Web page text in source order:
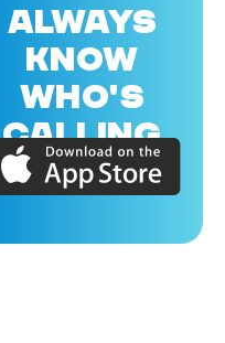
ALWAYS
KNOW
WHO'S
CALLING